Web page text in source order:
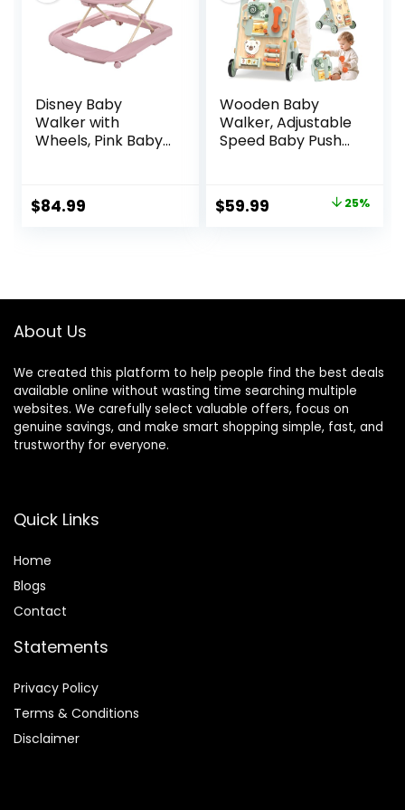
Disney Baby
Walker with
Wheels, Pink Baby
Infants
$84.99
Wooden Baby
Walker, Adjustable
Speed Baby Push
Montessori Walker
for Boys & Girls,
Original
$59.99 Current
25%
About Us
We created this platform to help people find the best deals
available online without wasting time searching multiple
websites. We carefully select valuable offers, focus on
genuine savings, and make smart shopping simple, fast, and
trustworthy for everyone.
Quick Links
Home
Blogs
Contact
Statements
Privacy Policy
Terms & Conditions
Disclaimer